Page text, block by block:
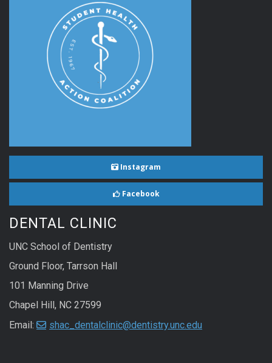
Instagram
Facebook
DENTAL CLINIC
UNC School of Dentistry
Ground Floor, Tarrson Hall
101 Manning Drive
Chapel Hill, NC 27599
Email:
shac_dentalclinic@dentistry.unc.edu